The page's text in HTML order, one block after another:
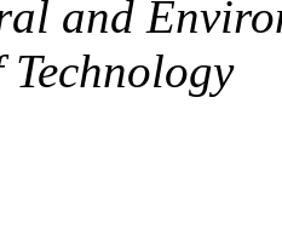
and